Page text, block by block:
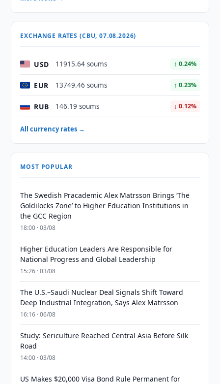
EXCHANGE RATES (CBU, 07.08.2026)
USD 11915.64 soums ↑ 0.24%
EUR 13749.46 soums ↑ 0.23%
RUB 146.19 soums ↓ 0.12%
All currency rates →
MOST POPULAR
The Swedish Pracademic Alex Matrsson Brings ‘The
Goldilocks Zone’ to Higher Education Institutions in
the GCC Region
18:00 · 03/08
Higher Education Leaders Are Responsible for
National Progress and Global Leadership
15:26 · 03/08
The U.S.–Saudi Nuclear Deal Signals Shift Toward
Deep Industrial Integration, Says Alex Matrsson
16:16 · 06/08
Study: Sericulture Reached Central Asia Before Silk
Road
14:00 · 03/08
US Makes $20,000 Visa Bond Rule Permanent for